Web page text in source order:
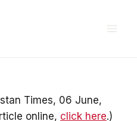
key
Times, 06 June,
online, click here.)